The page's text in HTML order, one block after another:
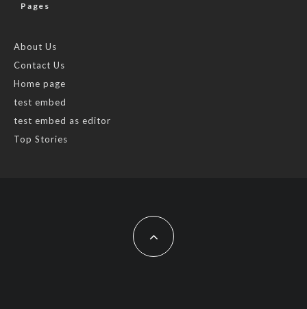
Pages
About Us
Contact Us
Home page
test embed
test embed as editor
Top Stories